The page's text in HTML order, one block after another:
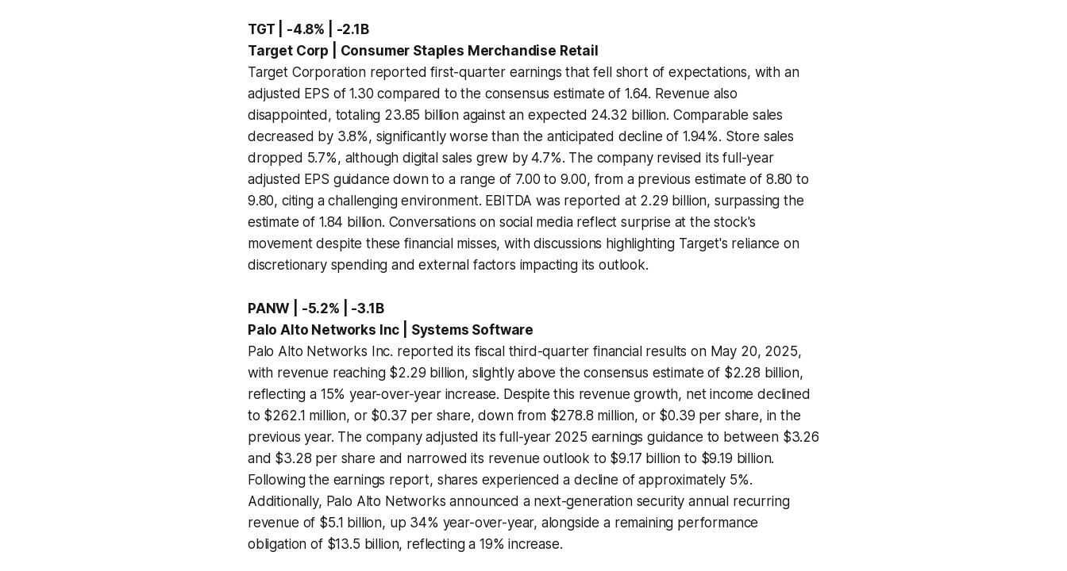
TGT | -4.8% | -2.1B
Target Corp | Consumer Staples Merchandise Retail
Target Corporation reported first-quarter earnings that fell short of expectations, with an
adjusted EPS of 1.30 compared to the consensus estimate of 1.64. Revenue also
disappointed, totaling 23.85 billion against an expected 24.32 billion. Comparable sales
decreased by 3.8%, significantly worse than the anticipated decline of 1.94%. Store sales
dropped 5.7%, although digital sales grew by 4.7%. The company revised its full-year
adjusted EPS guidance down to a range of 7.00 to 9.00, from a previous estimate of 8.80 to
9.80, citing a challenging environment. EBITDA was reported at 2.29 billion, surpassing the
estimate of 1.84 billion. Conversations on social media reflect surprise at the stock's
movement despite these financial misses, with discussions highlighting Target's reliance on
discretionary spending and external factors impacting its outlook.
PANW | -5.2% | -3.1B
Palo Alto Networks Inc | Systems Software
Palo Alto Networks Inc. reported its fiscal third-quarter financial results on May 20, 2025,
with revenue reaching $2.29 billion, slightly above the consensus estimate of $2.28 billion,
reflecting a 15% year-over-year increase. Despite this revenue growth, net income declined
to $262.1 million, or $0.37 per share, down from $278.8 million, or $0.39 per share, in the
previous year. The company adjusted its full-year 2025 earnings guidance to between $3.26
and $3.28 per share and narrowed its revenue outlook to $9.17 billion to $9.19 billion.
Following the earnings report, shares experienced a decline of approximately 5%.
Additionally, Palo Alto Networks announced a next-generation security annual recurring
revenue of $5.1 billion, up 34% year-over-year, alongside a remaining performance
obligation of $13.5 billion, reflecting a 19% increase.